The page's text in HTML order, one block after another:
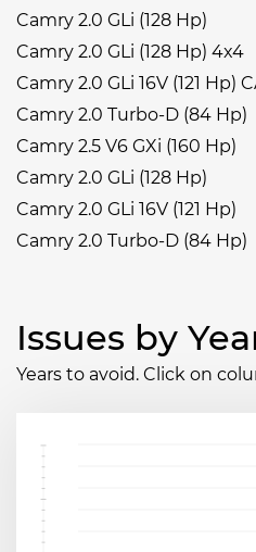
Camry 2.0 GLi (128 Hp)
Camry 2.0 GLi (128 Hp) 4x4
Camry 2.0 GLi 16V (121 Hp)
Camry 2.0 Turbo-D (84 Hp)
Camry 2.5 V6 GXi (160 Hp)
Camry 2.0 GLi (128 Hp)
Camry 2.0 GLi 16V (121 Hp)
Camry 2.0 Turbo-D (84 Hp)
Issues by
Years to avoid. Click on